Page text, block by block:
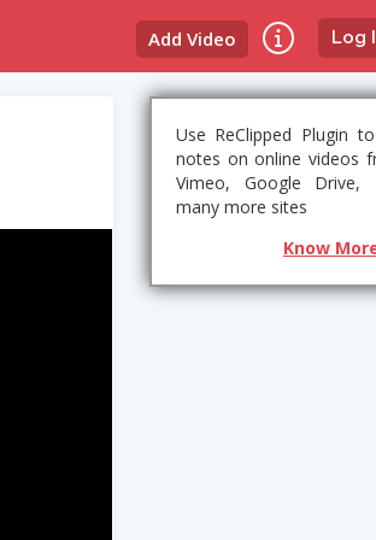
Log
Add Video
Use ReClipped Plugin
notes on online videos
Vimeo, Google Drive,
many more sites
Know